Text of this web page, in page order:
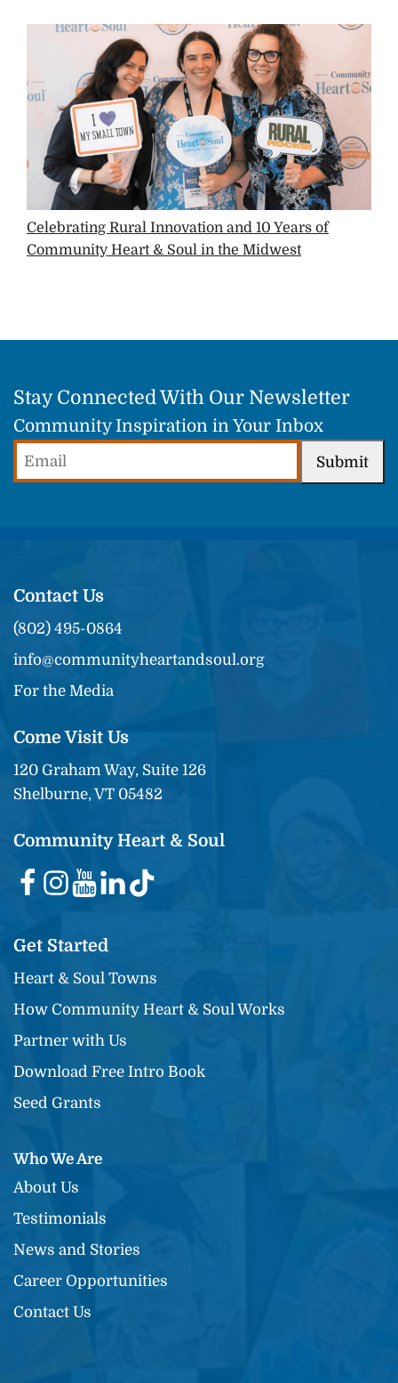
Celebrating Rural Innovation and 10 Years of
Community Heart & Soul in the Midwest
Stay Connected With Our Newsletter
Community Inspiration in Your Inbox
Submit
Contact Us
(802) 495-0864
info@communityheartandsoul.org
For the Media
Come Visit Us
120 Graham Way, Suite 126
Shelburne, VT 05482
Community Heart & Soul
Get Started
Heart & Soul Towns
How Community Heart & Soul Works
Partner with Us
Download Free Intro Book
Seed Grants
Who We Are
About Us
Testimonials
News and Stories
Career Opportunities
Contact Us